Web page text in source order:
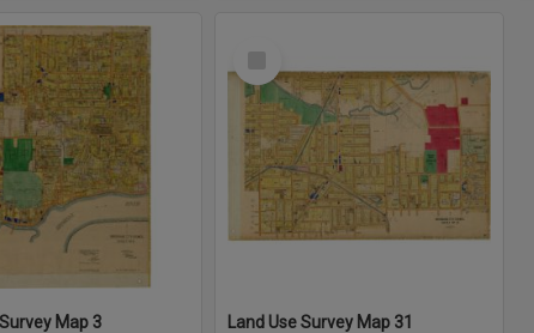
Airport
Suburb:Albion
Suburb:
Windsor
Suburb:
Wooloowin
Suburb: Clayfield
Suburb:Kalinga
Map 3 Land Use Survey Map 31